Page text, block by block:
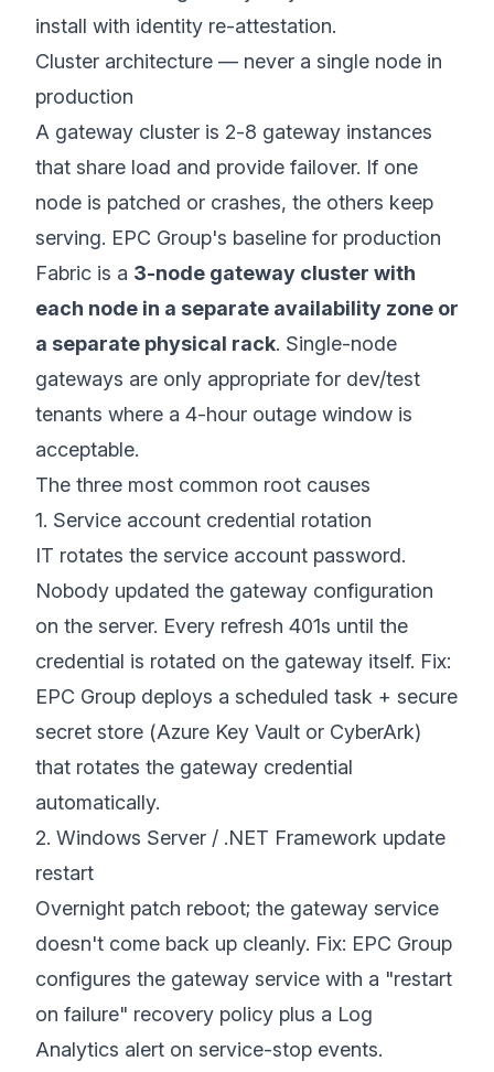
install with identity re-attestation.
Cluster architecture — never a single node in
production
A gateway cluster is 2-8 gateway instances
that share load and provide failover. If one
node is patched or crashes, the others keep
serving. EPC Group's baseline for production
Fabric is a 3-node gateway cluster with
each node in a separate availability zone or
a separate physical rack. Single-node
gateways are only appropriate for dev/test
tenants where a 4-hour outage window is
acceptable.
The three most common root causes
1. Service account credential rotation
IT rotates the service account password.
Nobody updated the gateway configuration
on the server. Every refresh 401s until the
credential is rotated on the gateway itself. Fix:
EPC Group deploys a scheduled task + secure
secret store (Azure Key Vault or CyberArk)
that rotates the gateway credential
automatically.
2. Windows Server / .NET Framework update
restart
Overnight patch reboot; the gateway service
doesn't come back up cleanly. Fix: EPC Group
configures the gateway service with a "restart
on failure" recovery policy plus a Log
Analytics alert on service-stop events.